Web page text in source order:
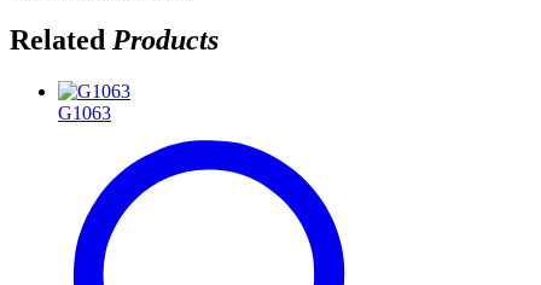
Related Products
G1063